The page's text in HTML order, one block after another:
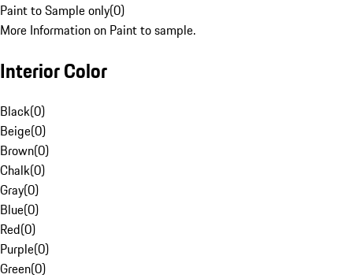
Paint to Sample only(0)
More Information on Paint to sample.
Interior Color
Black(0)
Beige(0)
Brown(0)
Chalk(0)
Gray(0)
Blue(0)
Red(0)
Purple(0)
Green(0)